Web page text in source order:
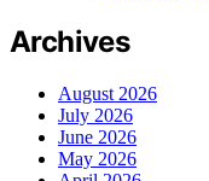
Archives
August 2026
July 2026
June 2026
May 2026